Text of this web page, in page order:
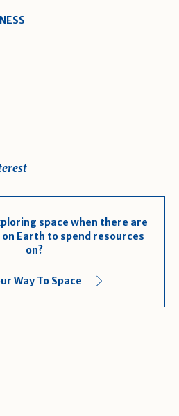
space when there are
on Earth to spend resources
on?
Way To Space